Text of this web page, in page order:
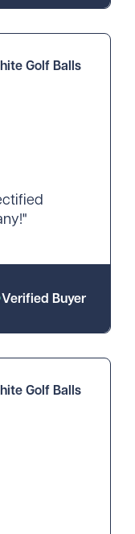
Golf Balls
Verified Buyer
Golf Balls